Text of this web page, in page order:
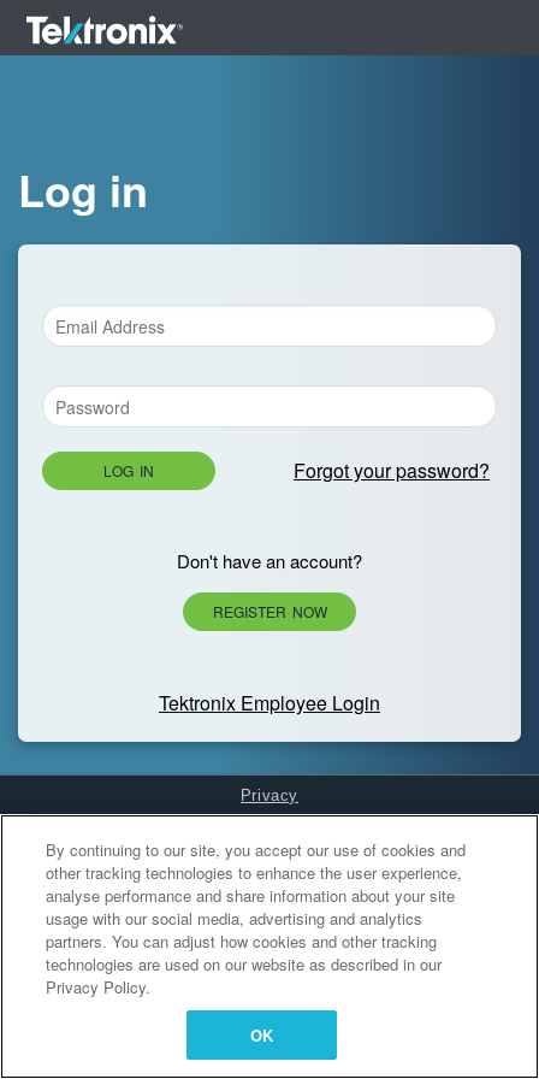
Log in
LOG IN Forgot your password?
Don't have an account?
REGISTER NOW
Tektronix Employee Login
Privacy
Cookies Settings
By continuing to our site, you accept our use of cookies and
other tracking technologies to enhance the user experience,
analyse performance and share information about your site
usage with our social media, advertising and analytics
partners. You can adjust how cookies and other tracking
technologies are used on our website as described in our
Privacy Policy.
OK